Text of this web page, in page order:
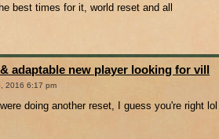
best times for it, world reset and all
adaptable new player looking for vill
2016 6:17 pm
doing another reset, I guess you're right lol